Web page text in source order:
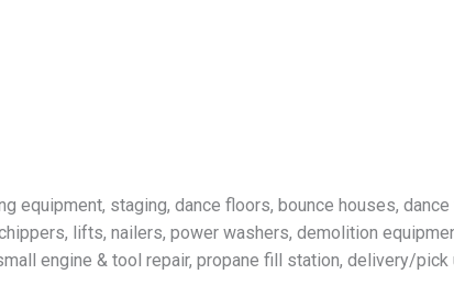
equipment, staging, dance floors, bounce houses,
lifts, nailers, power washers, demolition
engine & tool repair, propane fill station, delivery/pick